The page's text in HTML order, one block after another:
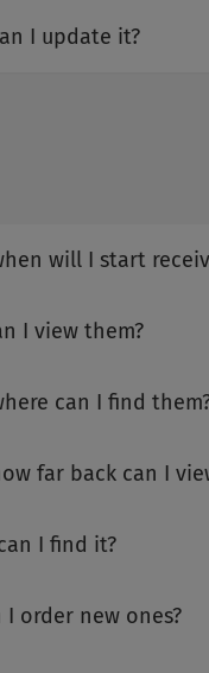
I update it?
will I start
I view them?
can I find
far back can I
I find it?
I order new ones?